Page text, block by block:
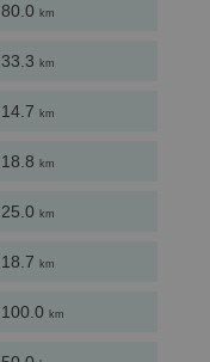
80.0 km
33.3 km
14.7 km
18.8 km
25.0 km
18.7 km
100.0 km